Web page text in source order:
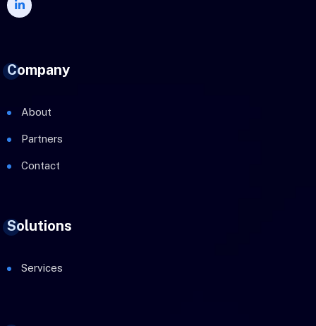
Company
About
Partners
Contact
Solutions
Services